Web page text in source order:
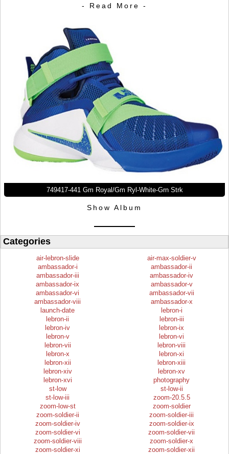
- Read More -
749417-441 Gm Royal/Gm Ryl-White-Grn Strk
Show Album
Categories
air-lebron-slide
air-max-soldier-v
ambassador-i
ambassador-ii
ambassador-iii
ambassador-iv
ambassador-ix
ambassador-v
ambassador-vi
ambassador-vii
ambassador-viii
ambassador-x
launch-date
lebron-i
lebron-ii
lebron-iii
lebron-iv
lebron-ix
lebron-v
lebron-vi
lebron-vii
lebron-viii
lebron-x
lebron-xi
lebron-xii
lebron-xiii
lebron-xiv
lebron-xv
lebron-xvi
photography
st-low
st-low-ii
st-low-iii
zoom-20.5.5
zoom-low-st
zoom-soldier
zoom-soldier-ii
zoom-soldier-iii
zoom-soldier-iv
zoom-soldier-ix
zoom-soldier-vi
zoom-soldier-vii
zoom-soldier-viii
zoom-soldier-x
zoom-soldier-xi
zoom-soldier-xii